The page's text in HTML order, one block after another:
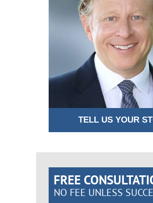
TELL US YOUR
FREE
NO FEE UNLESS